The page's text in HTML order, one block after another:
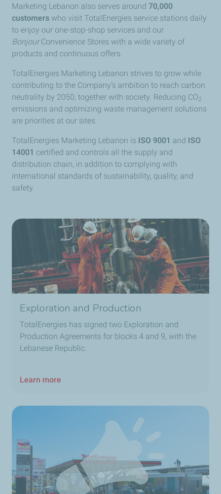
Marketing Lebanon also serves around 70,000
customers who visit TotalEnergies service stations daily
to enjoy our one-stop-shop services and our
BonjourConvenience Stores with a wide variety of
products and continuous offers.
TotalEnergies Marketing Lebanon strives to grow while
contributing to the Company’s ambition to reach carbon
neutrality by 2050, together with society. Reducing CO2
emissions and optimizing waste management solutions
are priorities at our sites.
TotalEnergies Marketing Lebanon is ISO 9001 and ISO
14001 certified and controls all the supply and
distribution chain, in addition to complying with
international standards of sustainability, quality, and
safety.
Exploration and Production
TotalEnergies has signed two Exploration and
Production Agreements for blocks 4 and 9, with the
Lebanese Republic.
Learn more